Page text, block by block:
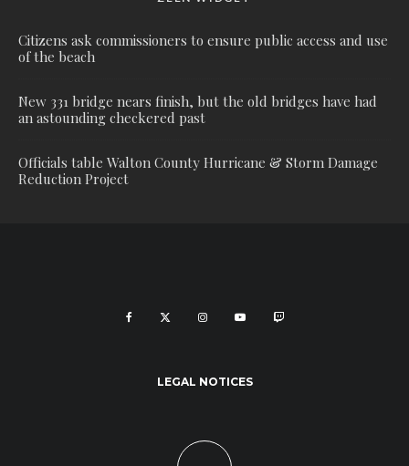
Citizens ask commissioners to ensure public access and use
of the beach
New 331 bridge nears finish, but the old bridges have had
an astounding checkered past
Officials table Walton County Hurricane & Storm Damage
Reduction Project
LEGAL NOTICES